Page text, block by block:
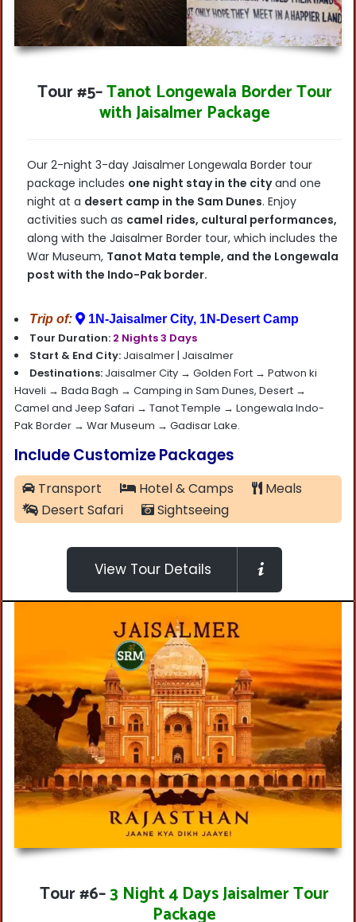
Tour #5–Tanot Longewala Border Tour
with Jaisalmer Package
Our 2-night 3-day Jaisalmer Longewala Border tour
package includes one night stay in the cityand one
night at a desert camp in the Sam Dunes. Enjoy
activities such as camel rides, cultural performances,
along with the Jaisalmer Border tour, which includes the
War Museum, Tanot Mata temple, and the Longewala
post with the Indo-Pak border.
Trip of: 1N-Jaisalmer City, 1N-Desert Camp
Tour Duration: 2 Nights 3 Days
Start & End City: Jaisalmer | Jaisalmer
Destinations: Jaisalmer City → Golden Fort → Patwon ki
Haveli → Bada Bagh → Camping in Sam Dunes, Desert →
Camel and Jeep Safari → Tanot Temple → Longewala Indo-
Pak Border → War Museum → Gadisar Lake.
Include Customize Packages
Transport Hotel & Camps
Meals
Desert Safari
Sightseeing
View Tour Details
Tour #6–3 Night 4 Days Jaisalmer Tour
Package